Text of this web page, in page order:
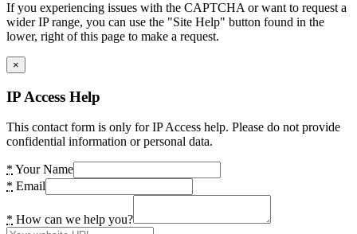
If you experiencing issues with the CAPTCHA or want to request a
wider IP range, you can use the "Site Help" button found in the
lower, right of this page to make a request.
×
IP Access Help
This contact form is only for IP Access help. Please do not provide
confidential information or personal data.
* Your Name
* Email
* How can we help you?